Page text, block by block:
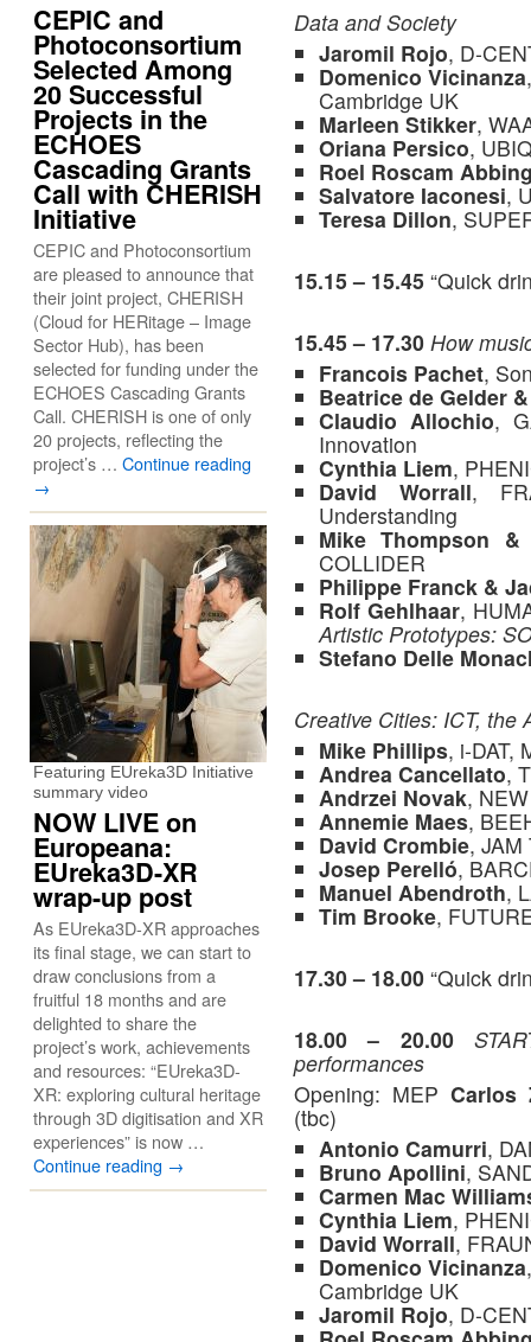
Data and Society
Jaromil Rojo, D-
Domenico Vicinanza
Cambridge UK
Marleen Stikker,
Oriana Persico,
Roel Roscam
Salvatore Iaconesi,
Teresa Dillon,
15.15 – 15.45 “Quick
15.45 – 17.30 How
Francois Pachet,
Beatrice de Gelder
Claudio Allochio,
Innovation
Cynthia Liem,
David Worrall,
Understanding
Mike Thompson &
COLLIDER
Philippe Franck &
Rolf Gehlhaar,
Artistic Prototypes:
Stefano Delle
Creative Cities: ICT, the
Mike Phillips, i-DAT,
Andrea Cancellato,
Andrzei Novak,
Annemie Maes,
David Crombie, JAM
Josep Perelló,
Manuel Abendroth,
Tim Brooke,
17.30 – 18.00 “Quick
18.00 – 20.00
performances
Opening: MEP Carlos
(tbc)
Antonio Camurri,
Bruno Apollini,
Carmen Mac
Cynthia Liem,
David Worrall,
Domenico Vicinanza
Cambridge UK
Jaromil Rojo, D-
CEPIC and
Photoconsortium
Selected Among
20 Successful
Projects in the
ECHOES
Cascading Grants
Call with CHERISH
Initiative
CEPIC and Photoconsortium
are pleased to announce that
their joint project, CHERISH
(Cloud for HERitage – Image
Sector Hub), has been
selected for funding under the
ECHOES Cascading Grants
Call. CHERISH is one of only
20 projects, reflecting the
project’s … Continue reading
→
Featuring EUreka3D Initiative
summary video
NOW LIVE on
Europeana:
EUreka3D-XR
wrap-up post
As EUreka3D-XR approaches
its final stage, we can start to
draw conclusions from a
fruitful 18 months and are
delighted to share the
project’s work, achievements
and resources: “EUreka3D-
XR: exploring cultural heritage
through 3D digitisation and XR
experiences” is now …
Continue reading →